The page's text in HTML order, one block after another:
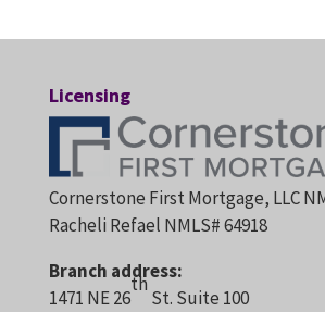
Licensing
Cornerstone First Mortgage, LLC
Racheli Refael NMLS# 64918
Branch address:
1471 NE 26
th
St. Suite 100